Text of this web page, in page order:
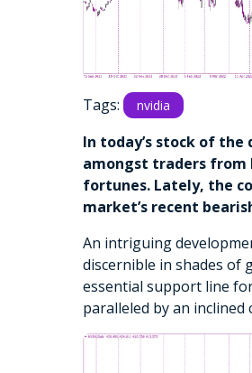
Tags: nvidia
In today’s stock of
amongst traders from
fortunes. Lately, the
market’s recent
An intriguing
discernible in shades of
essential support line
paralleled by an